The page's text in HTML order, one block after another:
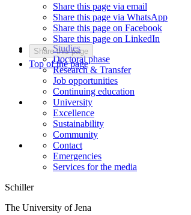
Share this page via email
Share this page via WhatsApp
Share this page on Facebook
Share this page on LinkedIn
Share this page
Top of the page
Studies
Doctoral phase
Research & Transfer
Job opportunities
Continuing education
University
Excellence
Sustainability
Community
Contact
Emergencies
Services for the media
Schiller
The University of Jena